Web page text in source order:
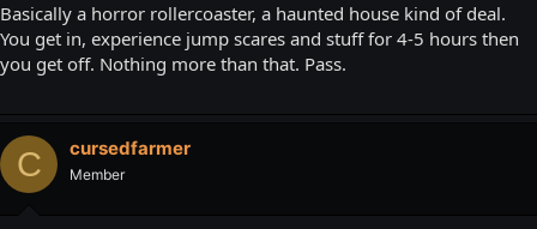
Basically a horror rollercoaster, a haunted house kind of deal.
You get in, experience jump scares and stuff for 4-5 hours then
you get off. Nothing more than that. Pass.
C cursedfarmer
Member